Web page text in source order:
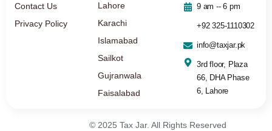
Contact Us
Privacy Policy
Lahore
Karachi
Islamabad
Sailkot
Gujranwala
Faisalabad
9 am -- 6 pm
+92 325-1110302
info@taxjar.pk
3rd floor, Plaza
66, DHA Phase
6, Lahore
© 2025 Tax Jar. All Rights Reserved